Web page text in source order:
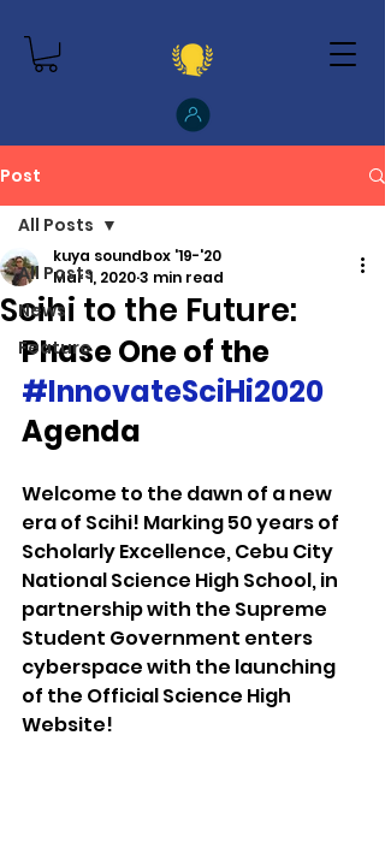
Post
All Posts
News
Feature
All Posts
Scihi to the Future:
kuya soundbox '19-'20
Mar 1, 20203 min read
Phase One of the
#InnovateSciHi2020
Agenda
Welcome to the dawn of a new
era of Scihi! Marking 50 years of
Scholarly Excellence, Cebu City
National Science High School, in
partnership with the Supreme
Student Government enters
cyberspace with the launching
of the Official Science High
Website!